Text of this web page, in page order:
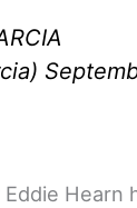
Eddie Hearn